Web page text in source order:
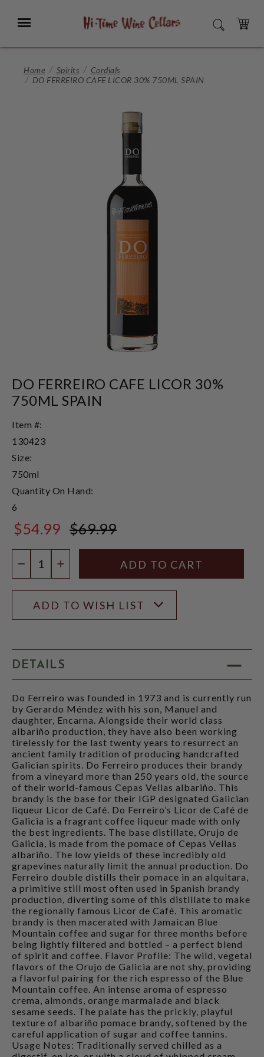
Main
Menu SEARCH
CART
Home Spirits
Cordials
DO FERREIRO CAFE LICOR 30% 750ML SPAIN
DO FERREIRO CAFE LICOR 30%
750ML SPAIN
Item #:
130423
Size:
750ml
Quantity On Hand:
6
$54.99 $69.99
DECREASE QUANTITY
INCREASE QUANTITY
ADD TO WISH LIST
DETAILS
Do Ferreiro was founded in 1973 and is currently run
by Gerardo Méndez with his son, Manuel and
daughter, Encarna. Alongside their world class
albariño production, they have also been working
tirelessly for the last twenty years to resurrect an
ancient family tradition of producing handcrafted
Galician spirits. Do Ferreiro produces their brandy
from a vineyard more than 250 years old, the source
of their world-famous Cepas Vellas albariño. This
brandy is the base for their IGP designated Galician
liqueur Licor de Café. Do Ferreiro’s Licor de Café de
Galicia is a fragrant coffee liqueur made with only
the best ingredients. The base distillate, Orujo de
Galicia, is made from the pomace of Cepas Vellas
albariño. The low yields of these incredibly old
grapevines naturally limit the annual production. Do
Ferreiro double distills their pomace in an alquitara,
a primitive still most often used in Spanish brandy
production, diverting some of this distillate to make
the regionally famous Licor de Café. This aromatic
brandy is then macerated with Jamaican Blue
Mountain coffee and sugar for three months before
being lightly filtered and bottled – a perfect blend
of spirit and coffee. Flavor Profile: The wild, vegetal
flavors of the Orujo de Galicia are not shy, providing
a flavorful pairing for the rich espresso of the Blue
Mountain coffee. An intense aroma of espresso
crema, almonds, orange marmalade and black
sesame seeds. The palate has the prickly, playful
texture of albariño pomace brandy, softened by the
careful application of sugar and coffee tannins.
Usage Notes: Traditionally served chilled as a